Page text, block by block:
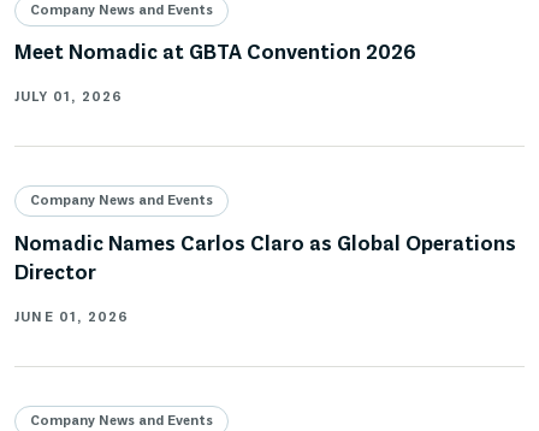
Company News and Events
Meet Nomadic at GBTA Convention 2026
JULY 01, 2026
Company News and Events
Nomadic Names Carlos Claro as Global Operations
Director
JUNE 01, 2026
Company News and Events